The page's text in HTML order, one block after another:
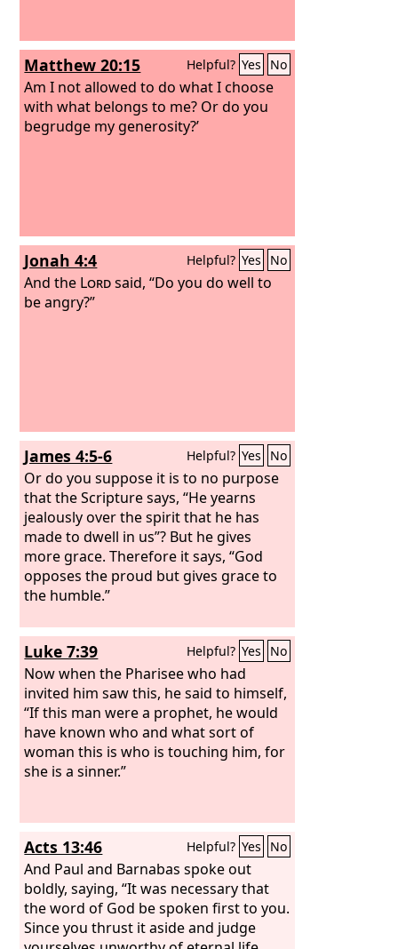
Matthew 20:15 Helpful? Yes No
Am I not allowed to do what I choose
with what belongs to me? Or do you
begrudge my generosity?’
Jonah 4:4 Helpful? Yes No
And the Lordsaid, “Do you do well to
be angry?”
James 4:5-6 Helpful? Yes No
Or do you suppose it is to no purpose
that the Scripture says, “He yearns
jealously over the spirit that he has
made to dwell in us”? But he gives
more grace. Therefore it says, “God
opposes the proud but gives grace to
the humble.”
Luke 7:39 Helpful? Yes No
Now when the Pharisee who had
invited him saw this, he said to himself,
“If this man were a prophet, he would
have known who and what sort of
woman this is who is touching him, for
she is a sinner.”
Acts 13:46 Helpful? Yes No
And Paul and Barnabas spoke out
boldly, saying, “It was necessary that
the word of God be spoken first to you.
Since you thrust it aside and judge